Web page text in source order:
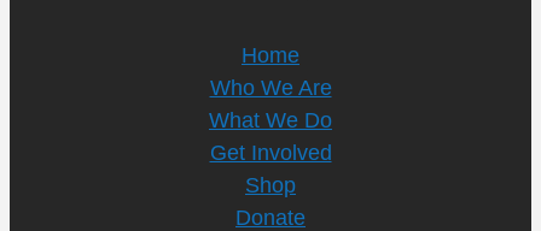
Home
Who We Are
What We Do
Get Involved
Shop
Donate